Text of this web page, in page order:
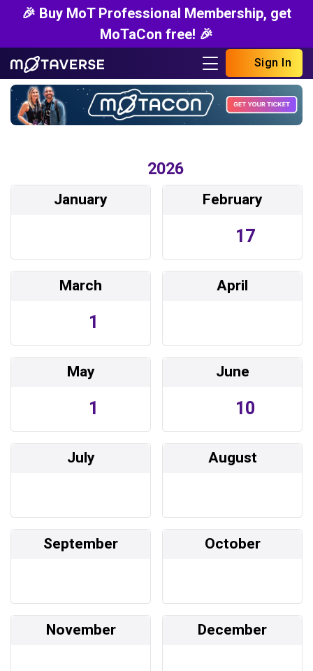
🎉 Buy MoT Professional Membership, get
MoTaCon free! 🎉
Sign In
2026
January February
17
March
1
April
May
1
June
10
July August
September October
November December